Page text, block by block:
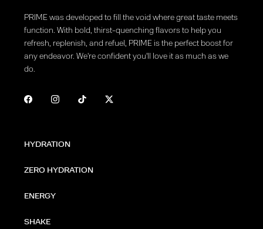
PRIME was developed to fill the void where great taste meets
function. With bold, thirst-quenching flavors to help you
refresh, replenish, and refuel, PRIME is the perfect boost for
any endeavor. We're confident you'll love it as much as we
do.
HYDRATION
ZERO HYDRATION
ENERGY
SHAKE